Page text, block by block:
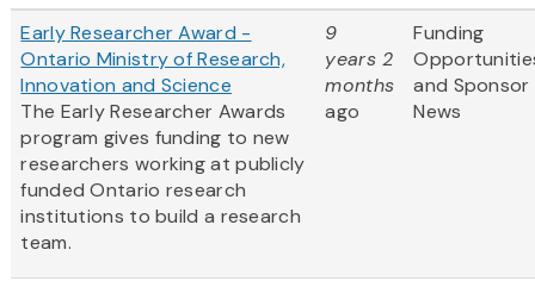
Early Researcher Award -
Ontario Ministry of Research,
Innovation and Science
The Early Researcher Awards
program gives funding to new
researchers working at publicly
funded Ontario research
institutions to build a research
team.
9
years 2
months
ago
Funding
and Sponsor
News